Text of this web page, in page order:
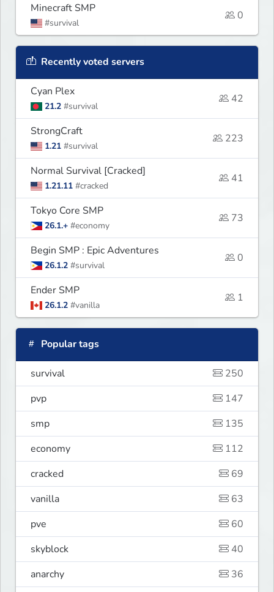
Minecraft SMP
#survival
0
Recently voted servers
Cyan Plex
21.2 #survival
42
StrongCraft
1.21 #survival
223
Normal Survival [Cracked]
1.21.11 #cracked
41
Tokyo Core SMP
26.1.+ #economy
73
Begin SMP : Epic Adventures
26.1.2 #survival
0
Ender SMP
26.1.2 #vanilla
1
Popular tags
survival
250
pvp
147
smp
135
economy
112
cracked
69
vanilla
63
pve
60
skyblock
40
anarchy
36